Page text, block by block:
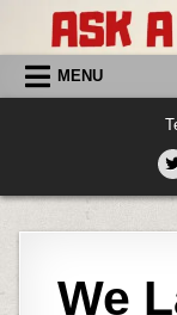
content MENU
We